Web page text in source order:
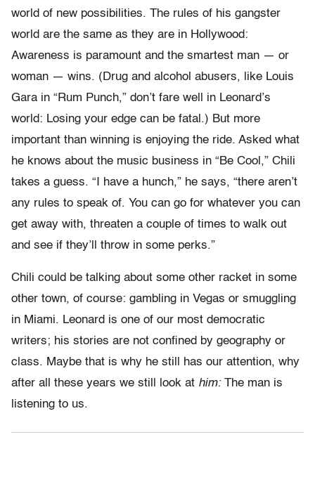
world of new possibilities. The rules of his gangster
world are the same as they are in Hollywood:
Awareness is paramount and the smartest man — or
woman — wins. (Drug and alcohol abusers, like Louis
Gara in “Rum Punch,” don’t fare well in Leonard’s
world: Losing your edge can be fatal.) But more
important than winning is enjoying the ride. Asked what
he knows about the music business in “Be Cool,” Chili
takes a guess. “I have a hunch,” he says, “there aren’t
any rules to speak of. You can go for whatever you can
get away with, threaten a couple of times to walk out
and see if they’ll throw in some perks.”
Chili could be talking about some other racket in some
other town, of course: gambling in Vegas or smuggling
in Miami. Leonard is one of our most democratic
writers; his stories are not confined by geography or
class. Maybe that is why he still has our attention, why
after all these years we still look at him:The man is
listening to us.